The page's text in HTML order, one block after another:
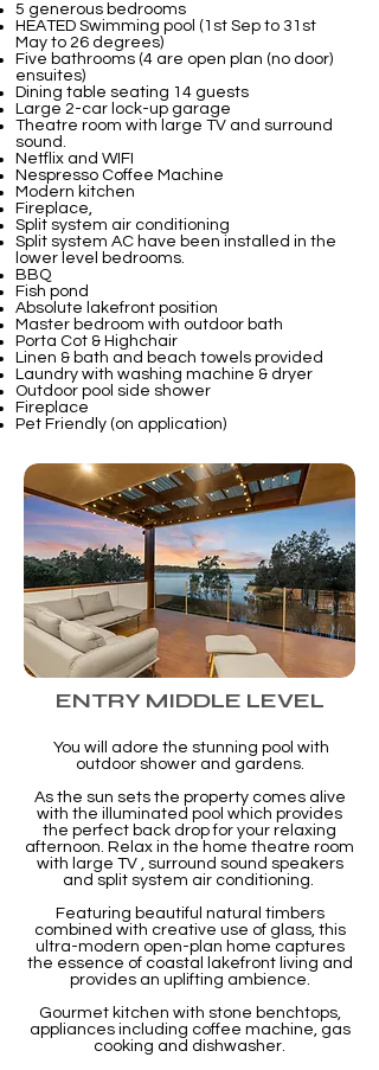
5 generous bedrooms
HEATED Swimming pool (1st Sep to 31st
May to 26 degrees)
Five bathrooms (4 are open plan (no door)
ensuites)
Dining table seating 14 guests
Large 2-car lock-up garage
Theatre room with large TV and surround
sound.
Netflix and WIFI
Nespresso Coffee Machine
Modern kitchen
Fireplace,
Split system air conditioning
Split system AC have been installed in the
lower level bedrooms.
BBQ
Fish pond
Absolute lakefront position
Master bedroom with outdoor bath
Porta Cot & Highchair
Linen & bath and beach towels provided
Laundry with washing machine & dryer
Outdoor pool side shower
Fireplace
Pet Friendly (on application)
ENTRY MIDDLE LEVEL
You will adore the stunning pool with
outdoor shower and gardens.
As the sun sets the property comes alive
with the illuminated pool which provides
the perfect back drop for your relaxing
afternoon. Relax in the home theatre room
with large TV , surround sound speakers
and split system air conditioning.
Featuring beautiful natural timbers
combined with creative use of glass, this
ultra-modern open-plan home captures
the essence of coastal lakefront living and
provides an uplifting ambience.
Gourmet kitchen with stone benchtops,
appliances including coffee machine, gas
cooking and dishwasher.